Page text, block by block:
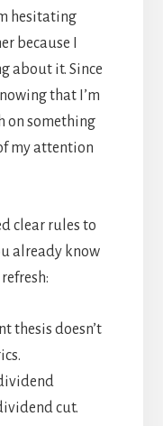
hesitating
because I
about it. Since
that I’m
on something
my attention
clear rules to
already know
thesis doesn’t
cut.